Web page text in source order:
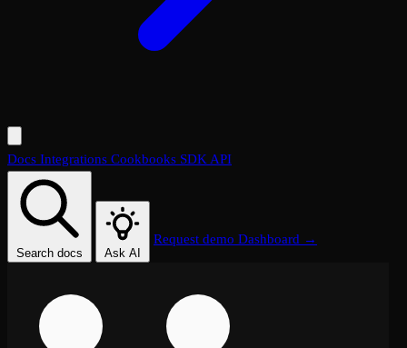
Docs Integrations Cookbooks SDKAPI
Search docs Ask AI
Request demo Dashboard →